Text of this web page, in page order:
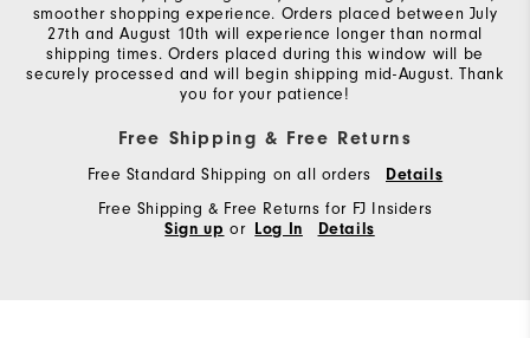
smoother shopping experience. Orders placed between July
27th and August 10th will experience longer than normal
shipping times. Orders placed during this window will be
securely processed and will begin shipping mid-August. Thank
you for your patience!
Free Shipping & Free Returns
Free Standard Shipping on all orders Details
Free Shipping & Free Returns for FJ Insiders
Sign up or Log In Details